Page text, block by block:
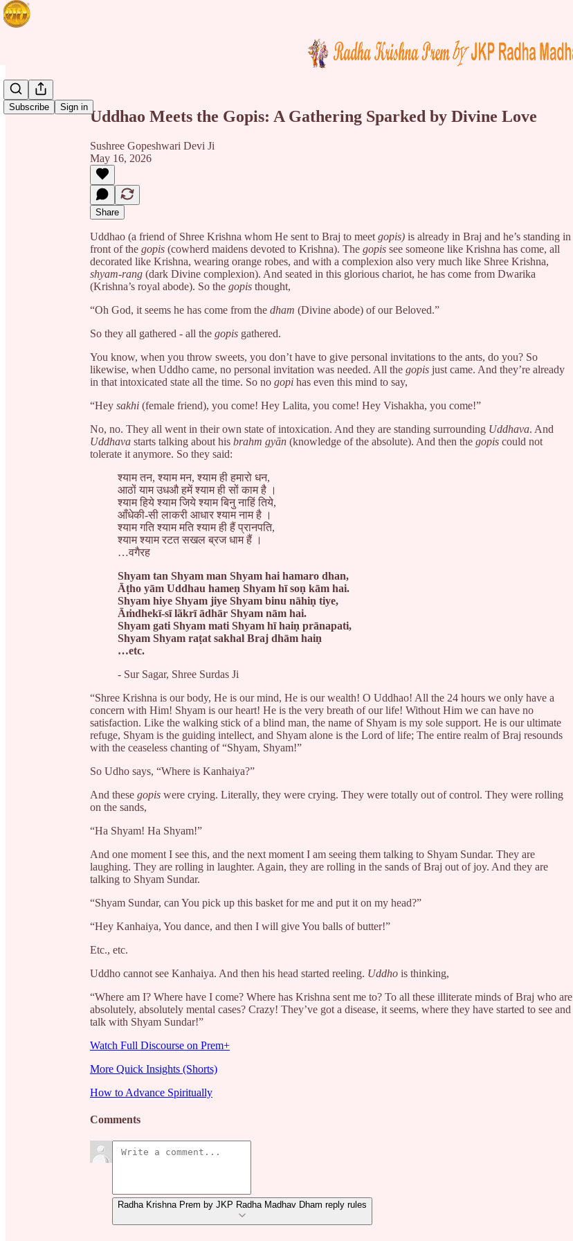
Subscribe Sign in
Uddhao Meets the Gopis: A Gathering Sparked by Divine Love
Sushree Gopeshwari Devi Ji
May 16, 2026
Share
Uddhao (a friend of Shree Krishna whom He sent to Braj to meet gopis) is already in Braj and he’s standing in
front of the gopis (cowherd maidens devoted to Krishna). The gopis see someone like Krishna has come, all
decorated like Krishna, wearing orange robes, and with a complexion also very much like Shree Krishna,
shyam-rang (dark Divine complexion). And seated in this glorious chariot, he has come from Dwarika
(Krishna’s royal abode). So the gopis thought,
“Oh God, it seems he has come from the dham (Divine abode) of our Beloved.”
So they all gathered - all the gopis gathered.
You know, when you throw sweets, you don’t have to give personal invitations to the ants, do you? So
likewise, when Uddho came, no personal invitation was needed. All the gopis just came. And they’re already
in that intoxicated state all the time. So no gopi has even this mind to say,
“Hey sakhi (female friend), you come! Hey Lalita, you come! Hey Vishakha, you come!”
No, no. They all went in their own state of intoxication. And they are standing surrounding Uddhava. And
Uddhava starts talking about his brahm gyān (knowledge of the absolute). And then the gopis could not
tolerate it anymore. So they said:
श्याम तन, श्याम मन, श्याम ही हमारो धन,
आठों याम उधऔ हमें श्याम ही सों काम है ।
श्याम हिये श्याम जिये श्याम बिनु नाहिं तिये,
आँधेकी-सी लाकरी आधार श्याम नाम है ।
श्याम गति श्याम मति श्याम ही हैं प्रानपति,
श्याम श्याम रटत सखल ब्रज धाम हैं ।
…वगैरह
Shyam tan Shyam man Shyam hai hamaro dhan,
Āṭho yām Uddhau hameṇ Shyam hī soṇ kām hai.
Shyam hiye Shyam jiye Shyam binu nāhiṇ tiye,
Āṁdhekī-sī lãkrī ādhār Shyam nām hai.
Shyam gati Shyam mati Shyam hī haiṇ prānapati,
Shyam Shyam raṭat sakhal Braj dhām haiṇ
…etc.
- Sur Sagar, Shree Surdas Ji
“Shree Krishna is our body, He is our mind, He is our wealth! O Uddhao! All the 24 hours we only have a
concern with Him! Shyam is our heart! He is the very breath of our life! Without Him we can have no
satisfaction. Like the walking stick of a blind man, the name of Shyam is my sole support. He is our ultimate
refuge, Shyam is the guiding intellect, and Shyam alone is the Lord of life; The entire realm of Braj resounds
with the ceaseless chanting of “Shyam, Shyam!”
So Udho says, “Where is Kanhaiya?”
And these gopis were crying. Literally, they were crying. They were totally out of control. They were rolling
on the sands,
“Ha Shyam! Ha Shyam!”
And one moment I see this, and the next moment I am seeing them talking to Shyam Sundar. They are
laughing. They are rolling in laughter. Again, they are rolling in the sands of Braj out of joy. And they are
talking to Shyam Sundar.
“Shyam Sundar, can You pick up this basket for me and put it on my head?”
“Hey Kanhaiya, You dance, and then I will give You balls of butter!”
Etc., etc.
Uddho cannot see Kanhaiya. And then his head started reeling. Uddho is thinking,
“Where am I? Where have I come? Where has Krishna sent me to? To all these illiterate minds of Braj who are
absolutely, absolutely mental cases? Crazy! They’ve got a disease, it seems, where they have started to see and
talk with Shyam Sundar!”
Watch Full Discourse on Prem+
More Quick Insights (Shorts)
How to Advance Spiritually
Comments
Radha Krishna Prem by JKP Radha Madhav Dham reply rules